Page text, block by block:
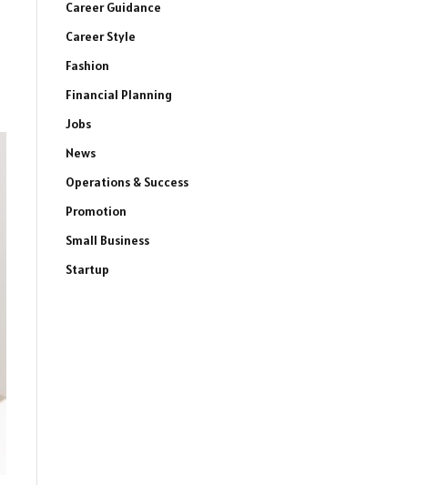
Career Guidance
Career Style
Fashion
Financial Planning
Jobs
News
Operations & Success
Promotion
Small Business
Startup